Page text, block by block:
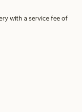
with a service fee of